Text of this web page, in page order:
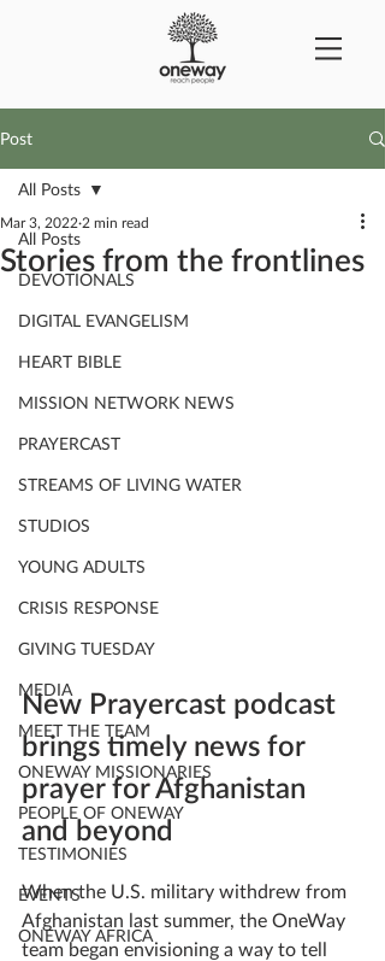
Post
All Posts
DEVOTIONALS
DIGITAL EVANGELISM
HEART BIBLE
MISSION NETWORK NEWS
PRAYERCAST
STREAMS OF LIVING WATER
STUDIOS
YOUNG ADULTS
CRISIS RESPONSE
GIVING TUESDAY
MEDIA
MEET THE TEAM
ONEWAY MISSIONARIES
PEOPLE OF ONEWAY
TESTIMONIES
EVENTS
ONEWAY AFRICA
All Posts
Stories from the frontlines
Mar 3, 2022 2 min read
New Prayercast podcast
brings timely news for
prayer for Afghanistan
and beyond
When the U.S. military withdrew from
Afghanistan last summer, the OneWay
team began envisioning a way to tell